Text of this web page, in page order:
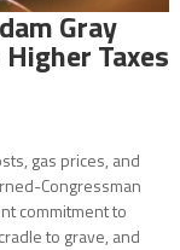
Gray
Taxes
gas prices, and
Congressman
commitment to
to grave, and